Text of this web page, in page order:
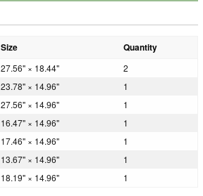
Size Quantity
27.56" × 18.44"
2
23.78" × 14.96"
1
27.56" × 14.96"
1
16.47" × 14.96"
1
17.46" × 14.96"
1
13.67" × 14.96"
1
18.19" × 14.96" 1